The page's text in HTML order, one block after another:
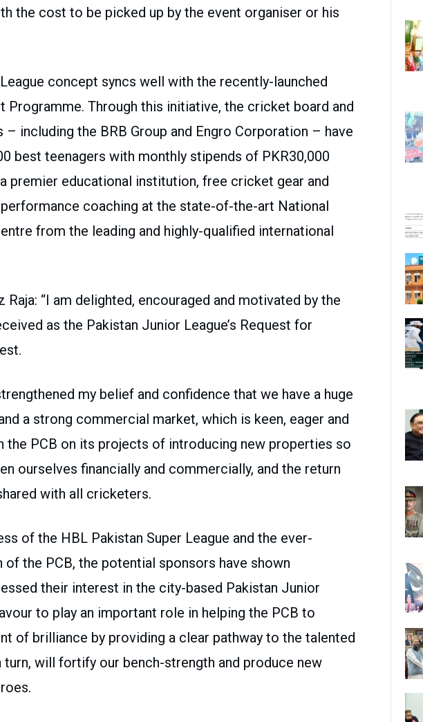
the cost to be picked up by the event organiser or his
concept syncs well with the recently-launched
Programme. Through this initiative, the cricket board and
including the BRB Group and Engro Corporation – have
best teenagers with monthly stipends of PKR30,000
premier educational institution, free cricket gear and
coaching at the state-of-the-art National
from the leading and highly-qualified international
Raja: “I am delighted, encouraged and motivated by the
as the Pakistan Junior League’s Request for
my belief and confidence that we have a huge
a strong commercial market, which is keen, eager and
the PCB on its projects of introducing new properties so
ourselves financially and commercially, and the return
with all cricketers.
of the HBL Pakistan Super League and the ever-
the PCB, the potential sponsors have shown
their interest in the city-based Pakistan Junior
to play an important role in helping the PCB to
of brilliance by providing a clear pathway to the talented
turn, will fortify our bench-strength and produce new